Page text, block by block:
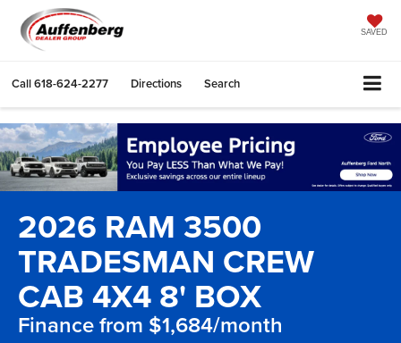
SAVED
Call618-624-2277 Directions Search
2026 RAM 3500
TRADESMAN CREW
CAB 4X4 8' BOX
Finance from $1,684/month